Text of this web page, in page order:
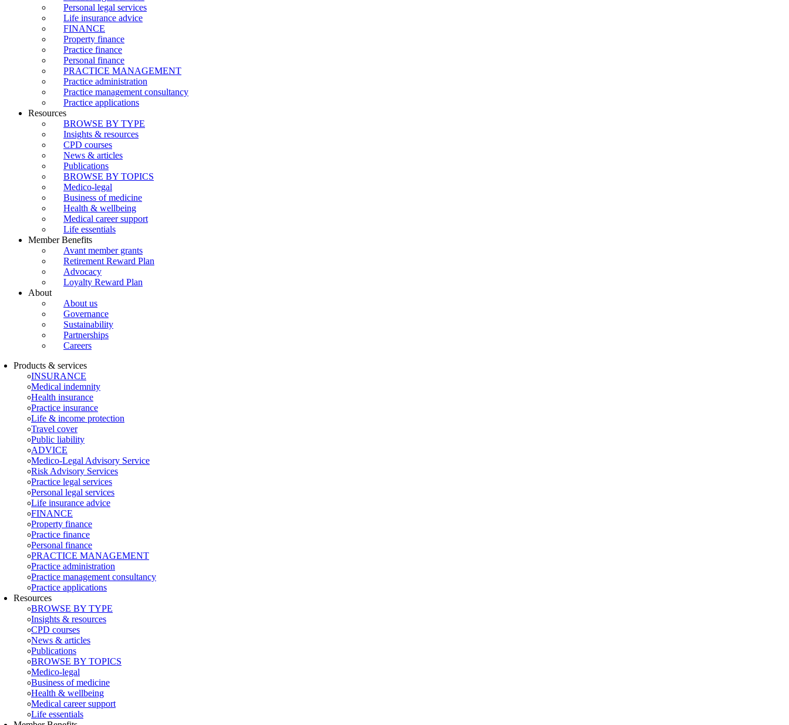
Personal legal services
Life insurance advice
FINANCE
Property finance
Practice finance
Personal finance
PRACTICE MANAGEMENT
Practice administration
Practice management consultancy
Practice applications
Resources
BROWSE BY TYPE
Insights & resources
CPD courses
News & articles
Publications
BROWSE BY TOPICS
Medico-legal
Business of medicine
Health & wellbeing
Medical career support
Life essentials
Member Benefits
Avant member grants
Retirement Reward Plan
Advocacy
Loyalty Reward Plan
About
About us
Governance
Sustainability
Partnerships
Careers
Products & services
INSURANCE
Medical indemnity
Health insurance
Practice insurance
Life & income protection
Travel cover
Public liability
ADVICE
Medico-Legal Advisory Service
Risk Advisory Services
Practice legal services
Personal legal services
Life insurance advice
FINANCE
Property finance
Practice finance
Personal finance
PRACTICE MANAGEMENT
Practice administration
Practice management consultancy
Practice applications
Resources
BROWSE BY TYPE
Insights & resources
CPD courses
News & articles
Publications
BROWSE BY TOPICS
Medico-legal
Business of medicine
Health & wellbeing
Medical career support
Life essentials